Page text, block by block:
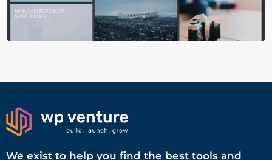
We exist to help you find the best tools and